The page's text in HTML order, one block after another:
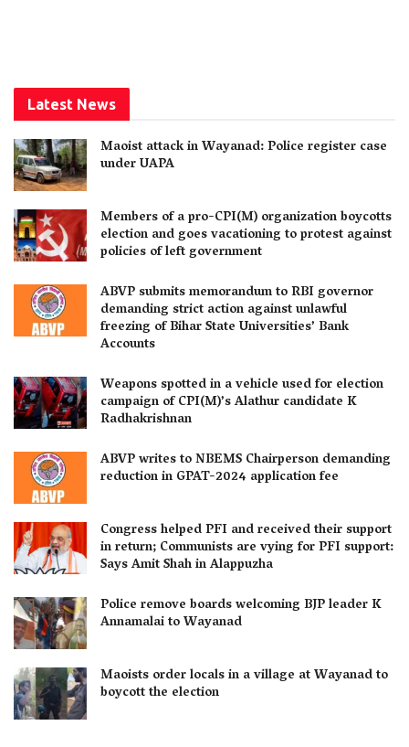
Latest News
Maoist attack in Wayanad: Police register case
under UAPA
Members of a pro-CPI(M) organization boycotts
election and goes vacationing to protest against
policies of left government
ABVP submits memorandum to RBI governor
demanding strict action against unlawful
freezing of Bihar State Universities’ Bank
Accounts
Weapons spotted in a vehicle used for election
campaign of CPI(M)’s Alathur candidate K
Radhakrishnan
ABVP writes to NBEMS Chairperson demanding
reduction in GPAT-2024 application fee
Congress helped PFI and received their support
in return; Communists are vying for PFI support:
Says Amit Shah in Alappuzha
Police remove boards welcoming BJP leader K
Annamalai to Wayanad
Maoists order locals in a village at Wayanad to
boycott the election